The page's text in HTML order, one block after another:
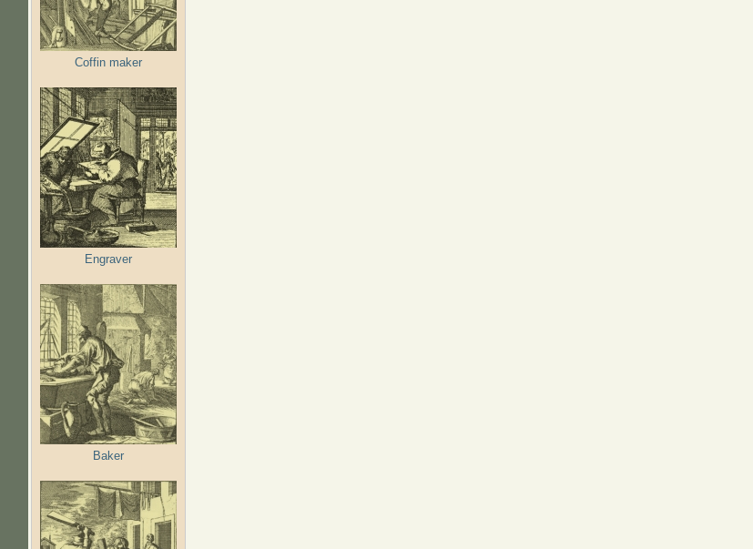
Coffin maker
Engraver
Baker